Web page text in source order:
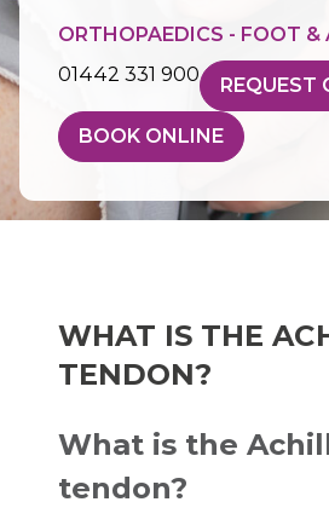
ORTHOPAEDICS - FOOT &
01442 331 900
REQUEST
BOOK ONLINE
WHAT IS THE
TENDON?
What is the
tendon?